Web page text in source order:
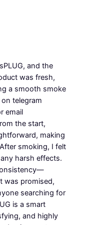
and the
was fresh,
a smooth smoke
telegram
email
the start,
making
smoking, I felt
harsh effects.
was promised,
searching for
is a smart
and highly